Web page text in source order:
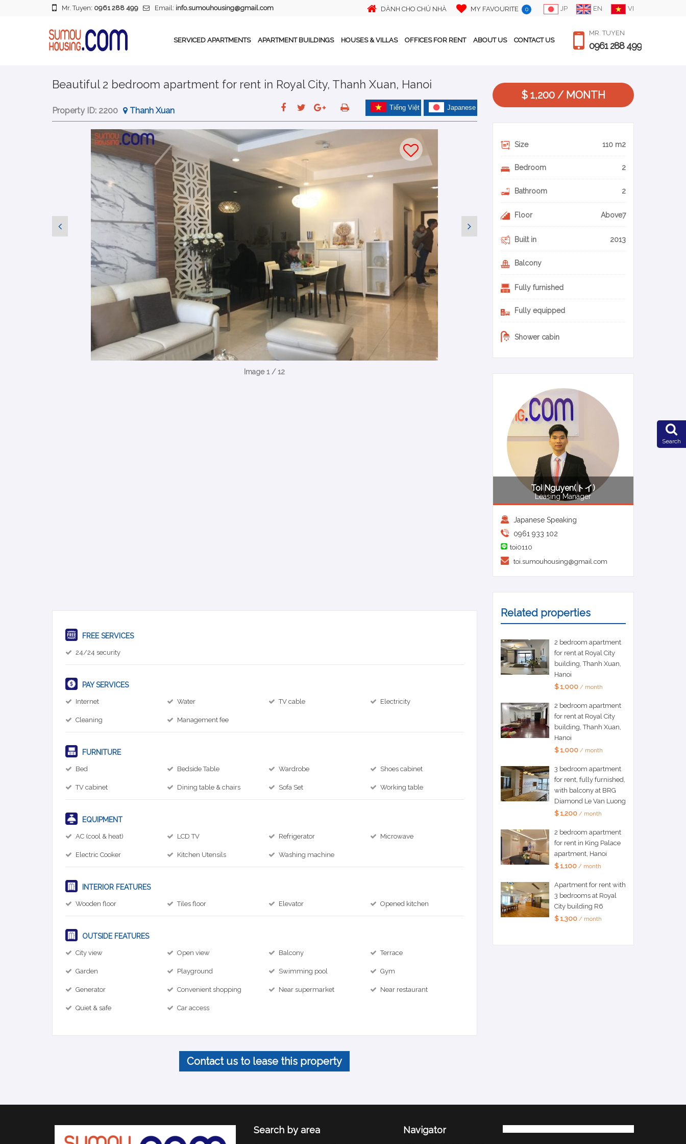
Mr. Tuyen: 0961 288 499 Email: info.sumouhousing@gmail.com DÀNH CHO CHỦ NHÀ MY FAVOURITE 0 JP EN VI
MR. TUYEN
0961 288 499
SERVICED APARTMENTS APARTMENT BUILDINGS HOUSES & VILLAS OFFICES FOR RENT ABOUT US CONTACT US
Beautiful 2 bedroom apartment for rent in Royal City, Thanh Xuan, Hanoi
Japanese
Tiếng Việt
Property ID: 2200 Thanh Xuan
Image 1 / 12
FREE SERVICES
24/24 security
PAY SERVICES
Internet Water TV cable Electricity
Cleaning Management fee
FURNITURE
Bed Bedside Table Wardrobe Shoes cabinet
TV cabinet Dining table & chairs Sofa Set Working table
EQUIPMENT
AC (cool & heat) LCD TV Refrigerator Microwave
Electric Cooker Kitchen Utensils Washing machine
INTERIOR FEATURES
Wooden floor Tiles floor Elevator Opened kitchen
OUTSIDE FEATURES
City view Open view Balcony Terrace
Garden Playground Swimming pool Gym
Generator Convenient shopping Near supermarket Near restaurant
Quiet & safe Car access
Contact us to lease this property
$ 1,200 / MONTH
Size 110 m2
Bedroom 2
Bathroom 2
Floor Above7
Built in 2013
Balcony
Fully furnished
Fully equipped
Shower cabin
Toi Nguyen(トイ)
Leasing Manager
Japanese Speaking
0961 933 102
toi0110
toi.sumouhousing@gmail.com
Related properties
2 bedroom apartment
for rent at Royal City
building, Thanh Xuan,
Hanoi
$ 1,000/ month
2 bedroom apartment
for rent at Royal City
building, Thanh Xuan,
Hanoi
$ 1,000/ month
3 bedroom apartment
for rent, fully furnished,
with balcony at BRG
Diamond Le Van Luong
$ 1,200/ month
2 bedroom apartment
for rent in King Palace
apartment, Hanoi
$ 1,100/ month
Apartment for rent with
3 bedrooms at Royal
City building R6
$ 1,300/ month
Search by area Navigator
Search